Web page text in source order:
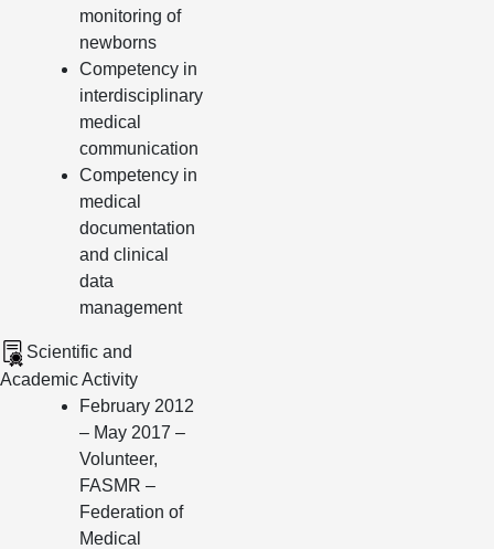
monitoring of
newborns
Competency in
interdisciplinary
medical
communication
Competency in
medical
documentation
and clinical
data
management
Scientific and
Academic Activity
February 2012
– May 2017 –
Volunteer,
FASMR –
Federation of
Medical